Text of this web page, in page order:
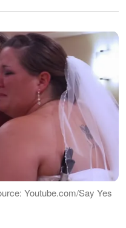
Youtube.com/Say Yes